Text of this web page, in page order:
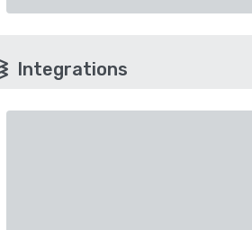
Integrations